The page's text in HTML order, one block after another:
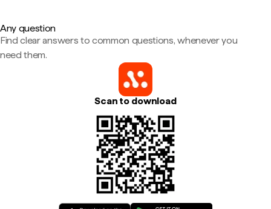
Any question
Find clear answers to common questions, whenever you
need them.
Scan to download